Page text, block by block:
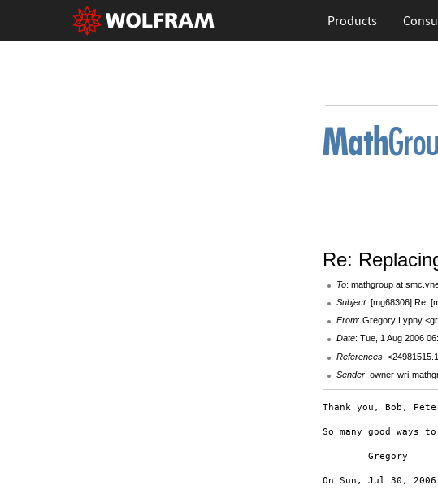
Products
Re:
To: mathgroup at
Subject: [mg68306] Re:
From: Gregory Lypny
Date: Tue, 1 Aug 2006
References:
Sender: owner-wri-
Thank you, Bob,
So many good ways
On Sun, Jul 30,